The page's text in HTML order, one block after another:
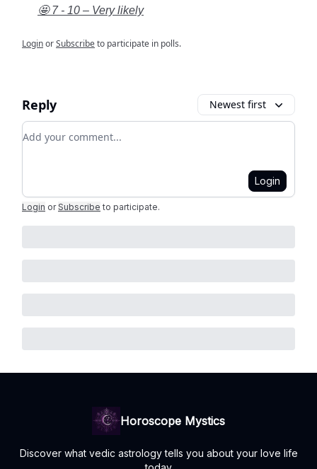
🤩 7 - 10 – Very likely
LoginorSubscribeto participate in polls.
Reply Newest first
Add your comment
Login
Login or Subscribe to participate.
Horoscope Mystics
Discover what vedic astrology tells you about your love life